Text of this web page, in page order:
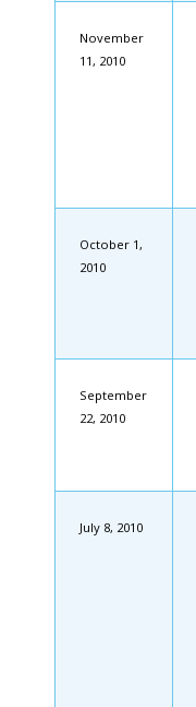
November
11, 2010
October 1,
2010
September
22, 2010
July 8, 2010